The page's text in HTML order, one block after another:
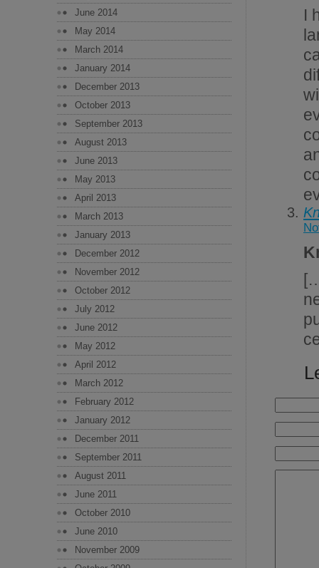
June 2014
May 2014
March 2014
January 2014
December 2013
October 2013
September 2013
August 2013
June 2013
May 2013
April 2013
March 2013
January 2013
December 2012
November 2012
October 2012
July 2012
June 2012
May 2012
April 2012
March 2012
February 2012
January 2012
December 2011
September 2011
August 2011
June 2011
October 2010
June 2010
November 2009
I